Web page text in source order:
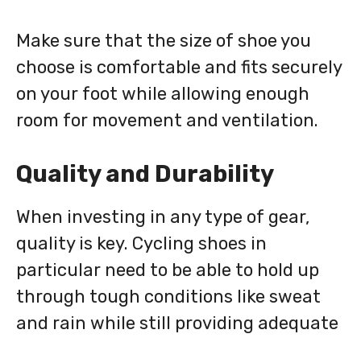
Make sure that the size of shoe you
choose is comfortable and fits securely
on your foot while allowing enough
room for movement and ventilation.
Quality and Durability
When investing in any type of gear,
quality is key. Cycling shoes in
particular need to be able to hold up
through tough conditions like sweat
and rain while still providing adequate